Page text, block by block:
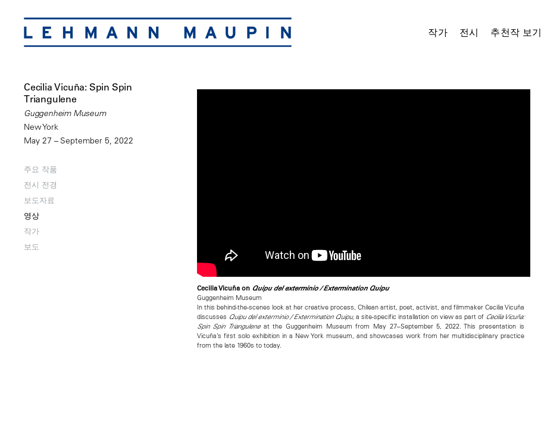
작가 전시 추천작 보기
Cecilia Vicuña: Spin Spin
Triangulene
Guggenheim Museum
New York
May 27 – September 5, 2022
주요 작품
전시 전경
보도자료
영상
작가
보도
Cecilia Vicuña on Quipu del exterminio / Extermination Quipu
Guggenheim Museum
In this behind-the-scenes look at her creative process, Chilean artist, poet, activist, and filmmaker Cecilia Vicuña
discusses Quipu del exterminio / Extermination Quipu, a site-specific installation on view as part of Cecilia Vicuña:
Spin Spin Trianguleneat the Guggenheim Museum from May 27–September 5, 2022. This presentation is
Vicuña’s first solo exhibition in a New York museum, and showcases work from her multidisciplinary practice
from the late 1960s to today.